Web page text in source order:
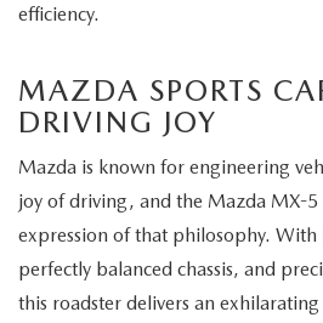
efficiency.
MAZDA SPORTS
DRIVING JOY
Mazda is known for engineering
joy of driving, and the Mazda MX-
expression of that philosophy.
perfectly balanced chassis, and
this roadster delivers an